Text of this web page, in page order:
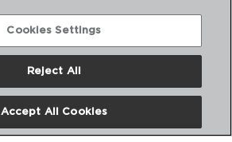
Términos y Condiciones
Cookies Settings
Reject All
Accept All Cookies